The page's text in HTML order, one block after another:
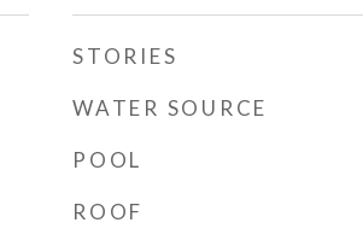
STORIES
WATER SOURCE
POOL
ROOF